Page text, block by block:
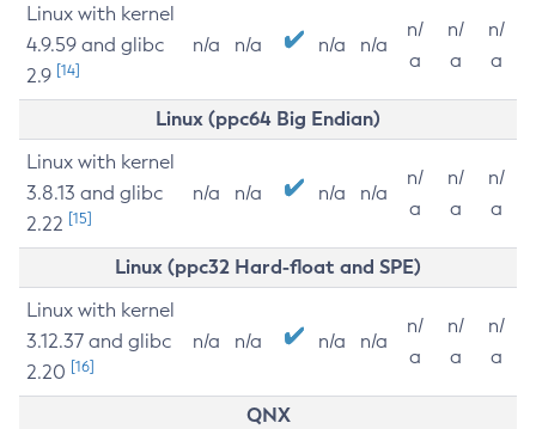
Linux with kernel
4.9.59 and glibc
2.9 [14]
n/a n/a n/a n/a
n/
a
n/
a
n/
a
Linux (ppc64 Big Endian)
Linux with kernel
3.8.13 and glibc
2.22 [15]
n/a n/a n/a n/a
n/
a
n/
a
n/
a
Linux (ppc32 Hard-float and SPE)
Linux with kernel
3.12.37 and glibc
2.20 [16]
n/a n/a n/a n/a
n/
a
n/
a
n/
a
QNX